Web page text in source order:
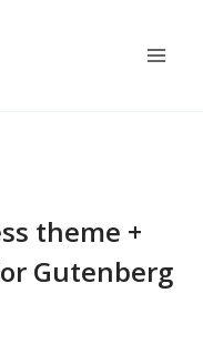
theme +
Gutenberg